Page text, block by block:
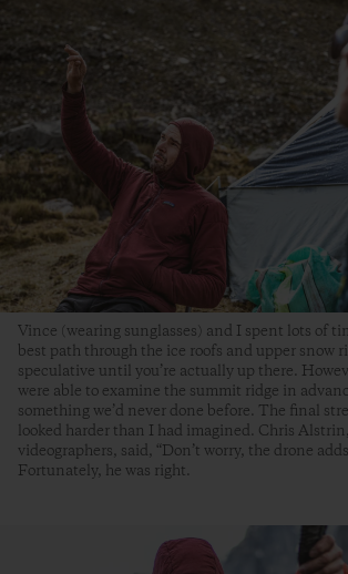
Vince (wearing sunglasses) and I spent lots of
best path through the ice roofs and upper snow
speculative until you’re actually up there.
were able to examine the summit ridge in
something we’d never done before. The final
looked harder than I had imagined. Chris
videographers, said, “Don’t worry, the drone
Fortunately, he was right.